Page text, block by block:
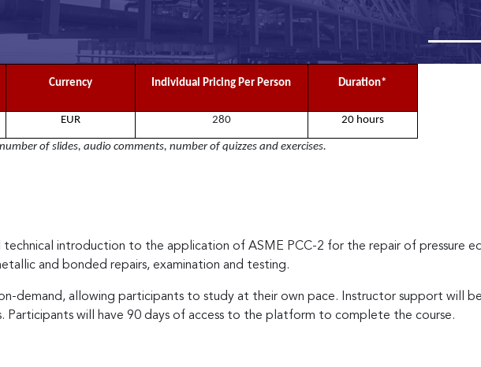
Currency Individual Pricing Per Person Duration*
EUR 280 20 hours
of slides, audio comments, number of quizzes and exercises.
technical introduction to the application of ASME PCC-2 for the repair of pressure
and bonded repairs, examination and testing.
demand, allowing participants to study at their own pace. Instructor support will
Participants will have 90 days of access to the platform to complete the course.